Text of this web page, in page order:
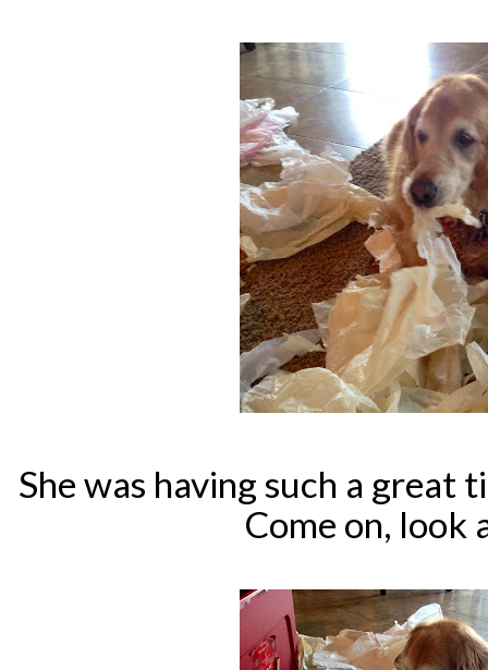
She was having such a great
Come on, look